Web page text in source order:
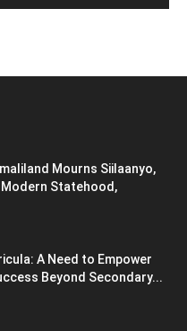
Mourns Siilaanyo,
Statehood,
A Need to Empower
Beyond Secondary...